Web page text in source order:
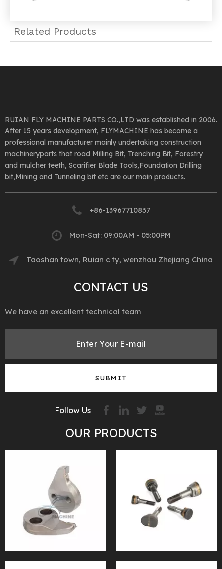
Related Products
RUIAN FLY MACHINE PARTS CO.,LTD was established in 2006.
After 15 years development, FLYMACHINE has become a
professional manufacturer mainly undertaking construction
machineryparts that road Milling Bit, Trenching Bit, Forestry
and mulcher teeth, Scarifier Blade Tools,Foundation Drilling
bit,Mining and Tunneling bit etc are our main products.
+86-13967710837
Mon-Sat: 09:00AM - 05:00PM
Taoshan town, Ruian city, wenzhou Zhejiang China
CONTACT US
We have an excellent technical team
SUBMIT
Follow Us
OUR PRODUCTS